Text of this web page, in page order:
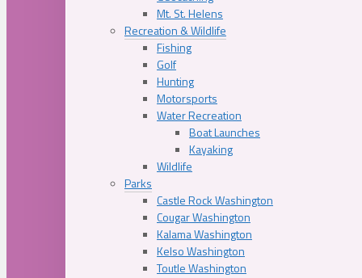
Mt. St. Helens
Recreation & Wildlife
Fishing
Golf
Hunting
Motorsports
Water Recreation
Boat Launches
Kayaking
Wildlife
Parks
Castle Rock Washington
Cougar Washington
Kalama Washington
Kelso Washington
Toutle Washington